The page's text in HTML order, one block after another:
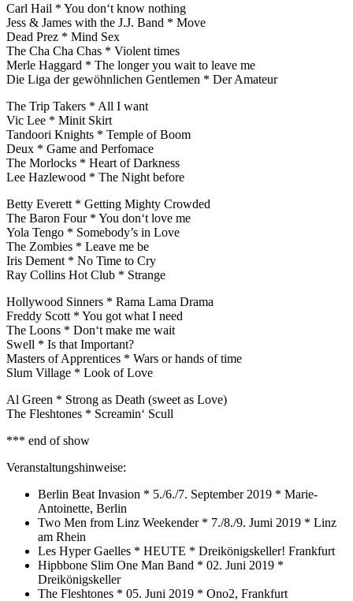
Carl Hail * You don‘t know nothing
Jess & James with the J.J. Band * Move
Dead Prez * Mind Sex
The Cha Cha Chas * Violent times
Merle Haggard * The longer you wait to leave me
Die Liga der gewöhnlichen Gentlemen * Der Amateur
The Trip Takers * All I want
Vic Lee * Minit Skirt
Tandoori Knights * Temple of Boom
Deux * Game and Perfomace
The Morlocks * Heart of Darkness
Lee Hazlewood * The Night before
Betty Everett * Getting Mighty Crowded
The Baron Four * You don‘t love me
Yola Tengo * Somebody’s in Love
The Zombies * Leave me be
Iris Dement * No Time to Cry
Ray Collins Hot Club * Strange
Hollywood Sinners * Rama Lama Drama
Freddy Scott * You got what I need
The Loons * Don‘t make me wait
Swell * Is that Important?
Masters of Apprentices * Wars or hands of time
Slum Village * Look of Love
Al Green * Strong as Death (sweet as Love)
The Fleshtones * Screamin‘ Scull
*** end of show
Veranstaltungshinweise:
Berlin Beat Invasion * 5./6./7. September 2019 * Marie-
Antoinette, Berlin
Two Men from Linz Weekender * 7./8./9. Jumi 2019 * Linz
am Rhein
Les Hyper Gaelles * HEUTE * Dreikönigskeller! Frankfurt
Hipbbone Slim One Man Band * 02. Juni 2019 *
Dreikönigskeller
The Fleshtones * 05. Juni 2019 * Ono2, Frankfurt